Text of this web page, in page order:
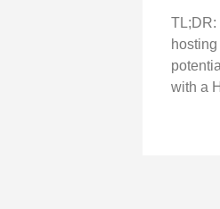
TL;DR:
with a